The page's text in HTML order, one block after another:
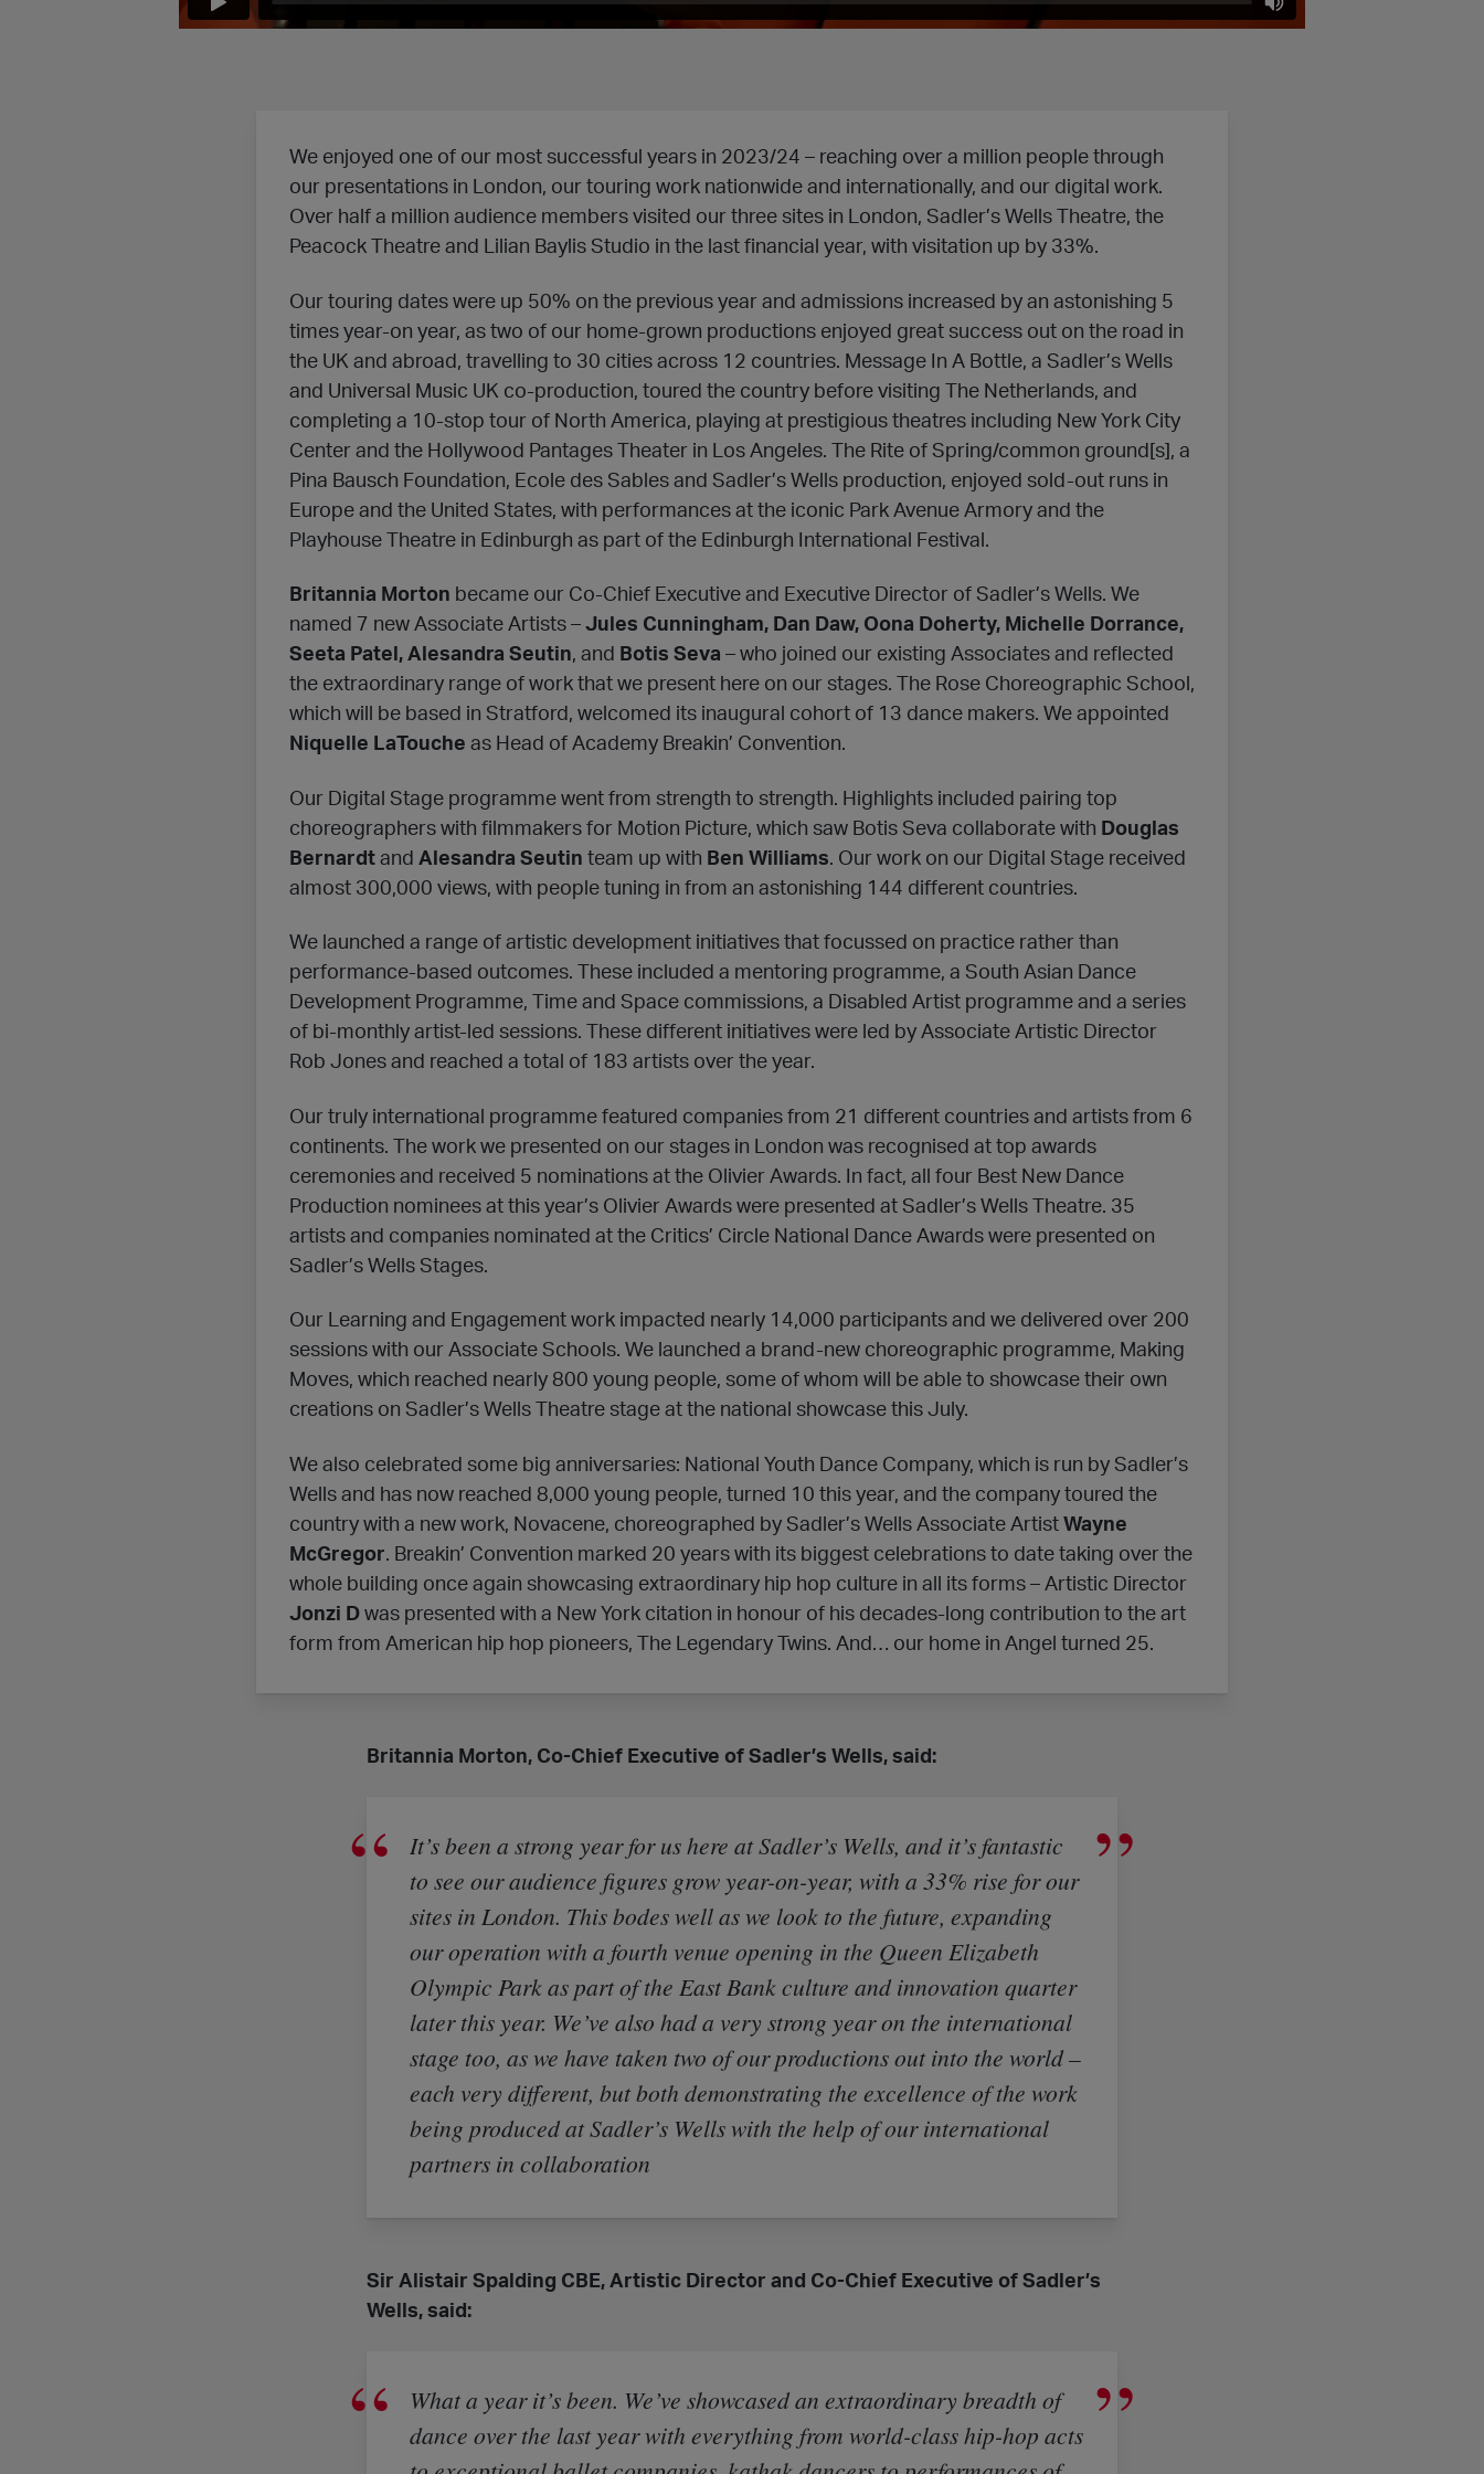
We enjoyed one of our most successful years in 2023/24 – reaching over a million people through
our presentations in London, our touring work nationwide and internationally, and our digital work.
Over half a million audience members visited our three sites in London, Sadler’s Wells Theatre, the
Peacock Theatre and Lilian Baylis Studio in the last financial year, with visitation up by 33%.
Our touring dates were up 50% on the previous year and admissions increased by an astonishing 5
times year-on year, as two of our home-grown productions enjoyed great success out on the road in
the UK and abroad, travelling to 30 cities across 12 countries. Message In A Bottle, a Sadler’s Wells
and Universal Music UK co-production, toured the country before visiting The Netherlands, and
completing a 10-stop tour of North America, playing at prestigious theatres including New York City
Center and the Hollywood Pantages Theater in Los Angeles. The Rite of Spring/common ground[s], a
Pina Bausch Foundation, Ecole des Sables and Sadler’s Wells production, enjoyed sold-out runs in
Europe and the United States, with performances at the iconic Park Avenue Armory and the
Playhouse Theatre in Edinburgh as part of the Edinburgh International Festival.
Britannia Morton became our Co-Chief Executive and Executive Director of Sadler’s Wells. We
named 7 new Associate Artists – Jules Cunningham, Dan Daw, Oona Doherty, Michelle Dorrance,
Seeta Patel, Alesandra Seutin, and Botis Seva – who joined our existing Associates and reflected
the extraordinary range of work that we present here on our stages. The Rose Choreographic School,
which will be based in Stratford, welcomed its inaugural cohort of 13 dance makers. We appointed
Niquelle LaTouche as Head of Academy Breakin’ Convention.
Our Digital Stage programme went from strength to strength. Highlights included pairing top
choreographers with filmmakers for Motion Picture, which saw Botis Seva collaborate with Douglas
Bernardt and Alesandra Seutin team up with Ben Williams. Our work on our Digital Stage received
almost 300,000 views, with people tuning in from an astonishing 144 different countries.
We launched a range of artistic development initiatives that focussed on practice rather than
performance-based outcomes. These included a mentoring programme, a South Asian Dance
Development Programme, Time and Space commissions, a Disabled Artist programme and a series
of bi-monthly artist-led sessions. These different initiatives were led by Associate Artistic Director
Rob Jones and reached a total of 183 artists over the year.
Our truly international programme featured companies from 21 different countries and artists from 6
continents. The work we presented on our stages in London was recognised at top awards
ceremonies and received 5 nominations at the Olivier Awards. In fact, all four Best New Dance
Production nominees at this year’s Olivier Awards were presented at Sadler’s Wells Theatre. 35
artists and companies nominated at the Critics’ Circle National Dance Awards were presented on
Sadler’s Wells Stages.
Our Learning and Engagement work impacted nearly 14,000 participants and we delivered over 200
sessions with our Associate Schools. We launched a brand-new choreographic programme, Making
Moves, which reached nearly 800 young people, some of whom will be able to showcase their own
creations on Sadler’s Wells Theatre stage at the national showcase this July.
We also celebrated some big anniversaries: National Youth Dance Company, which is run by Sadler’s
Wells and has now reached 8,000 young people, turned 10 this year, and the company toured the
country with a new work, Novacene, choreographed by Sadler’s Wells Associate Artist Wayne
McGregor. Breakin’ Convention marked 20 years with its biggest celebrations to date taking over the
whole building once again showcasing extraordinary hip hop culture in all its forms – Artistic Director
Jonzi D was presented with a New York citation in honour of his decades-long contribution to the art
form from American hip hop pioneers, The Legendary Twins. And… our home in Angel turned 25.
Britannia Morton, Co-Chief Executive of Sadler’s Wells, said:
It’s been a strong year for us here at Sadler’s Wells, and it’s fantastic
to see our audience figures grow year-on-year, with a 33% rise for our
sites in London. This bodes well as we look to the future, expanding
our operation with a fourth venue opening in the Queen Elizabeth
Olympic Park as part of the East Bank culture and innovation quarter
later this year. We’ve also had a very strong year on the international
stage too, as we have taken two of our productions out into the world –
each very different, but both demonstrating the excellence of the work
being produced at Sadler’s Wells with the help of our international
partners in collaboration
Sir Alistair Spalding CBE, Artistic Director and Co-Chief Executive of Sadler’s
Wells, said:
What a year it’s been. We’ve showcased an extraordinary breadth of
dance over the last year with everything from world-class hip-hop acts